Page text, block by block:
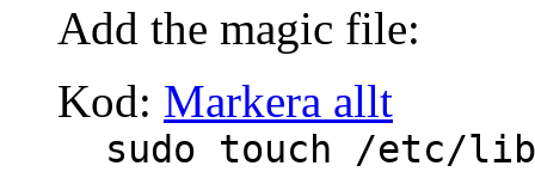
Add the magic file:
Kod: Markera allt
sudo touch /etc/